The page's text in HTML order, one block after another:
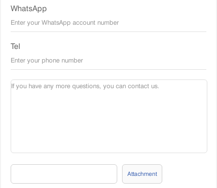
WhatsApp
Tel
Attachment